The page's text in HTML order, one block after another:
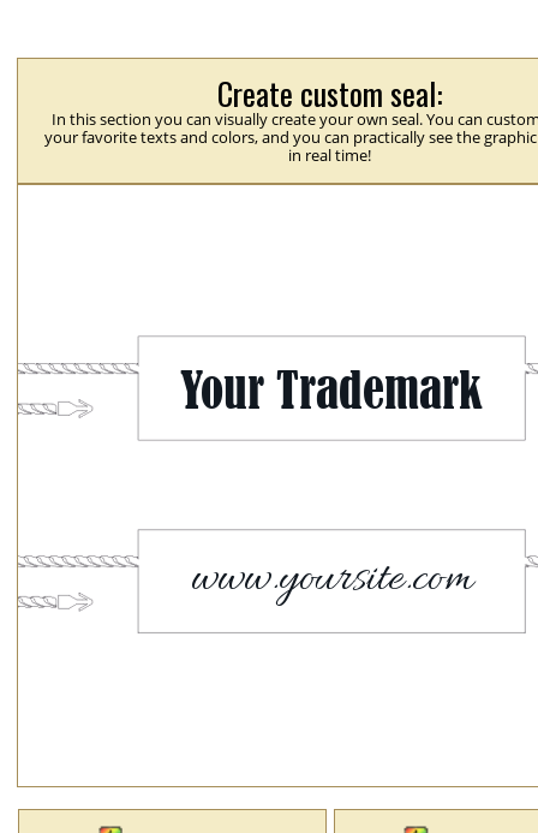
Create custom seal:
In this section you can visually create your own seal. You can
your favorite texts and colors, and you can practically see the
in real time!